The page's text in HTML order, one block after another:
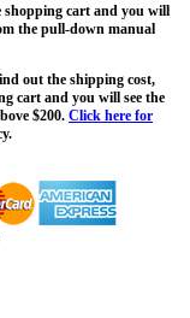
shopping cart and you will
the pull-down manual
out the shipping cost,
cart and you will see the
$200. Click here for